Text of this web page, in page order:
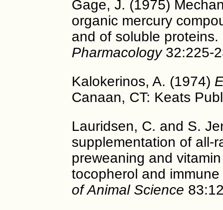
Gage, J. (1975)
organic mercury
and of soluble proteins.
Pharmacology32:225-
Kalokerinos, A. (1974)
Canaan, CT: Keats
Lauridsen, C. and S.
supplementation of all-
preweaning and
tocopherol and
of Animal Science